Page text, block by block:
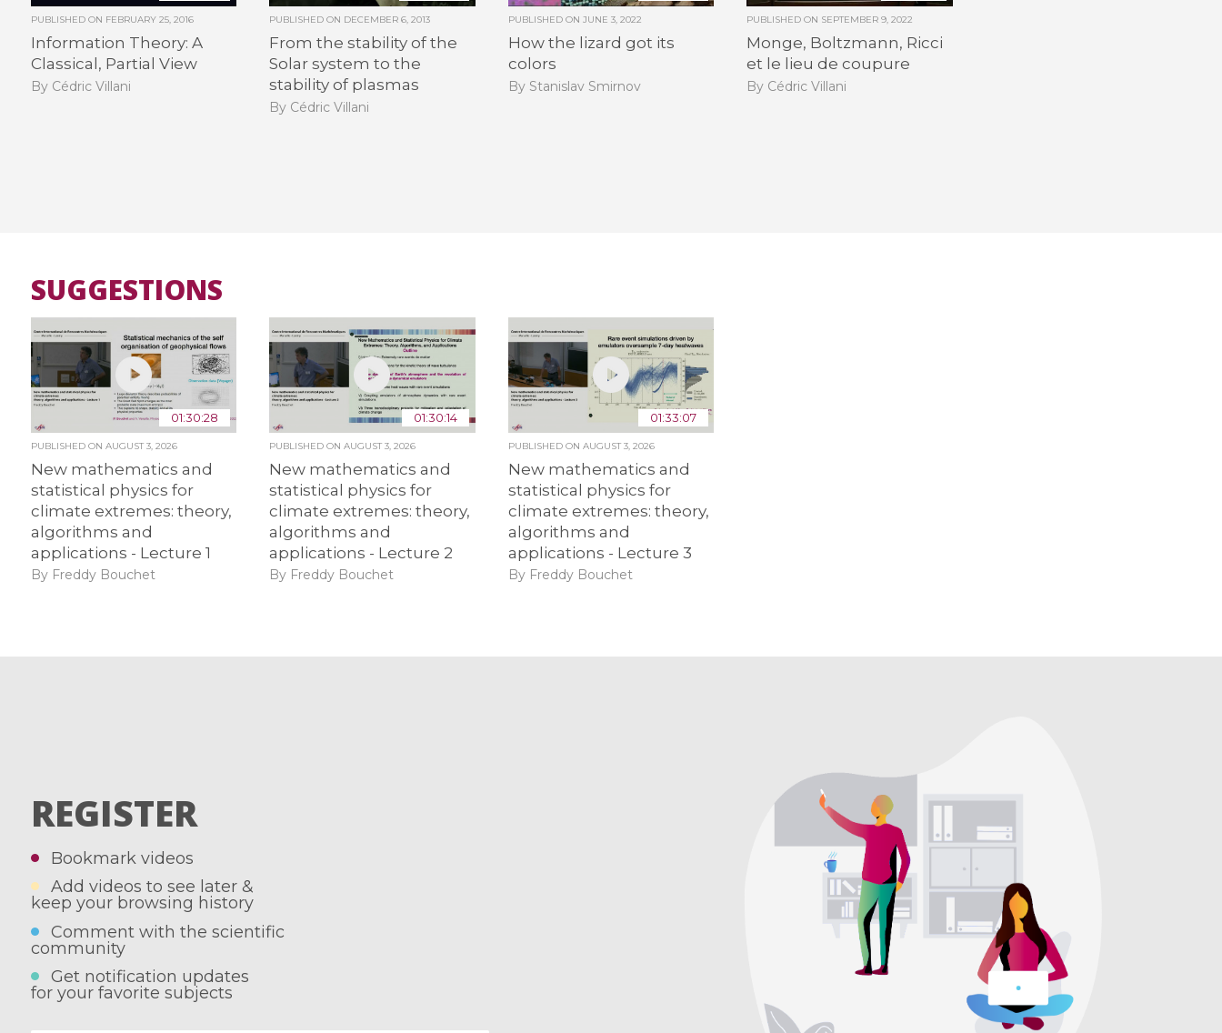
PUBLISHED ON FEBRUARY 25, 2016
Information Theory: A
Classical, Partial View
By Cédric Villani
PUBLISHED ON DECEMBER 6, 2013
From the stability of the
Solar system to the
stability of plasmas
By Cédric Villani
PUBLISHED ON JUNE 3, 2022
How the lizard got its
colors
By Stanislav Smirnov
PUBLISHED ON SEPTEMBER 9, 2022
Monge, Boltzmann, Ricci
et le lieu de coupure
By Cédric Villani
SUGGESTIONS
01:30:28
PUBLISHED ON AUGUST 3, 2026
New mathematics and
statistical physics for
climate extremes: theory,
algorithms and
applications - Lecture 1
By Freddy Bouchet
01:30:14
PUBLISHED ONAUGUST 3, 2026
New mathematics and
statistical physics for
climate extremes: theory,
algorithms and
applications - Lecture 2
By Freddy Bouchet
01:33:07
PUBLISHED ON AUGUST 3, 2026
New mathematics and
statistical physics for
climate extremes: theory,
algorithms and
applications - Lecture 3
By Freddy Bouchet
REGISTER
Bookmark videos
Add videos to see later &
keep your browsing history
Comment with the scientific
community
Get notification updates
for your favorite subjects